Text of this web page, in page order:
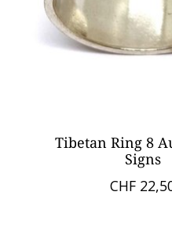
Tibetan Ring 8
Signs
CHF